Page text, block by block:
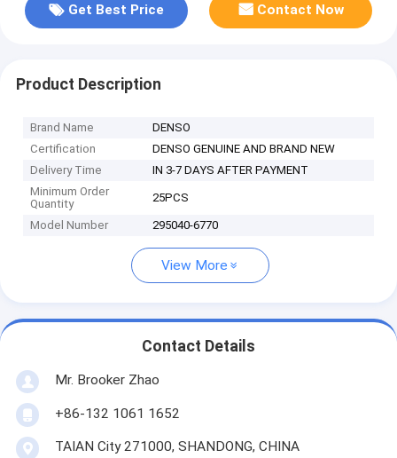
Get Best Price Contact Now
Product Description
Brand Name
DENSO
Certification
DENSO GENUINE AND BRAND NEW
Delivery Time
IN 3-7 DAYS AFTER PAYMENT
Minimum Order
Quantity
25PCS
Model Number 295040-6770
View More
Contact Details
Mr. Brooker Zhao
+86-132 1061 1652
TAIAN City 271000, SHANDONG, CHINA